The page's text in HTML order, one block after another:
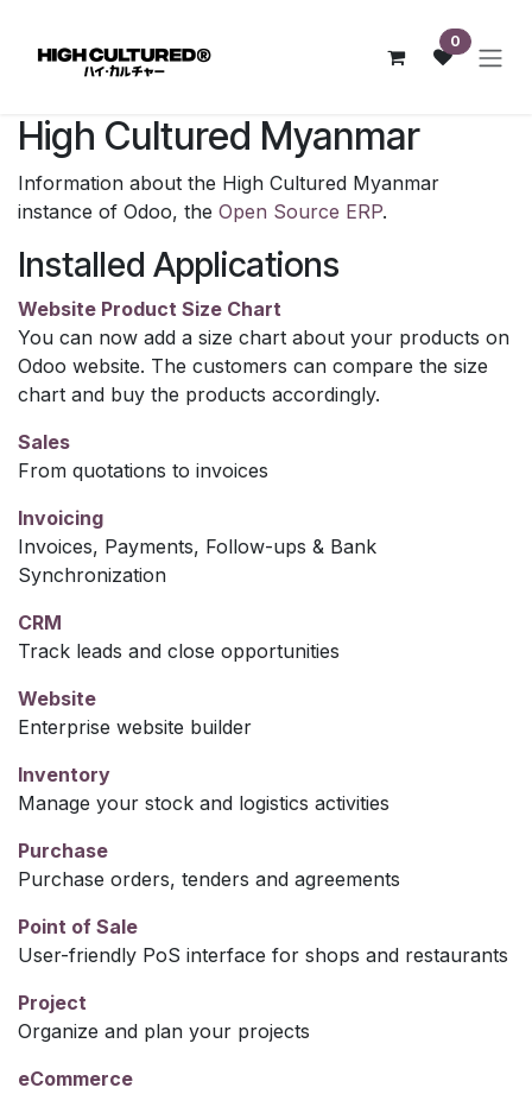
0
High Cultured Myanmar
Information about the High Cultured Myanmar
instance of Odoo, the Open Source ERP.
Installed Applications
Website Product Size Chart
You can now add a size chart about your products on
Odoo website. The customers can compare the size
chart and buy the products accordingly.
Sales
From quotations to invoices
Invoicing
Invoices, Payments, Follow-ups & Bank
Synchronization
CRM
Track leads and close opportunities
Website
Enterprise website builder
Inventory
Manage your stock and logistics activities
Purchase
Purchase orders, tenders and agreements
Point of Sale
User-friendly PoS interface for shops and restaurants
Project
Organize and plan your projects
eCommerce